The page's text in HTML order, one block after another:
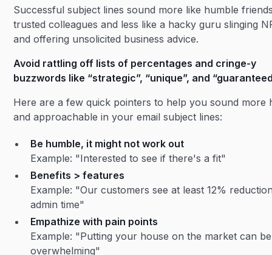
Successful subject lines sound more like humble
trusted colleagues and less like a hacky guru slinging
and offering unsolicited business advice.
Avoid rattling off lists of percentages and cringe-y
buzzwords like “strategic”, “unique”, and
Here are a few quick pointers to help you sound more
and approachable in your email subject lines:
Be humble, it might not work out
Example: "Interested to see if there's a fit"
Benefits > features
Example: "Our customers see at least 12%
admin time"
Empathize with pain points
Example: "Putting your house on the market can be
overwhelming"